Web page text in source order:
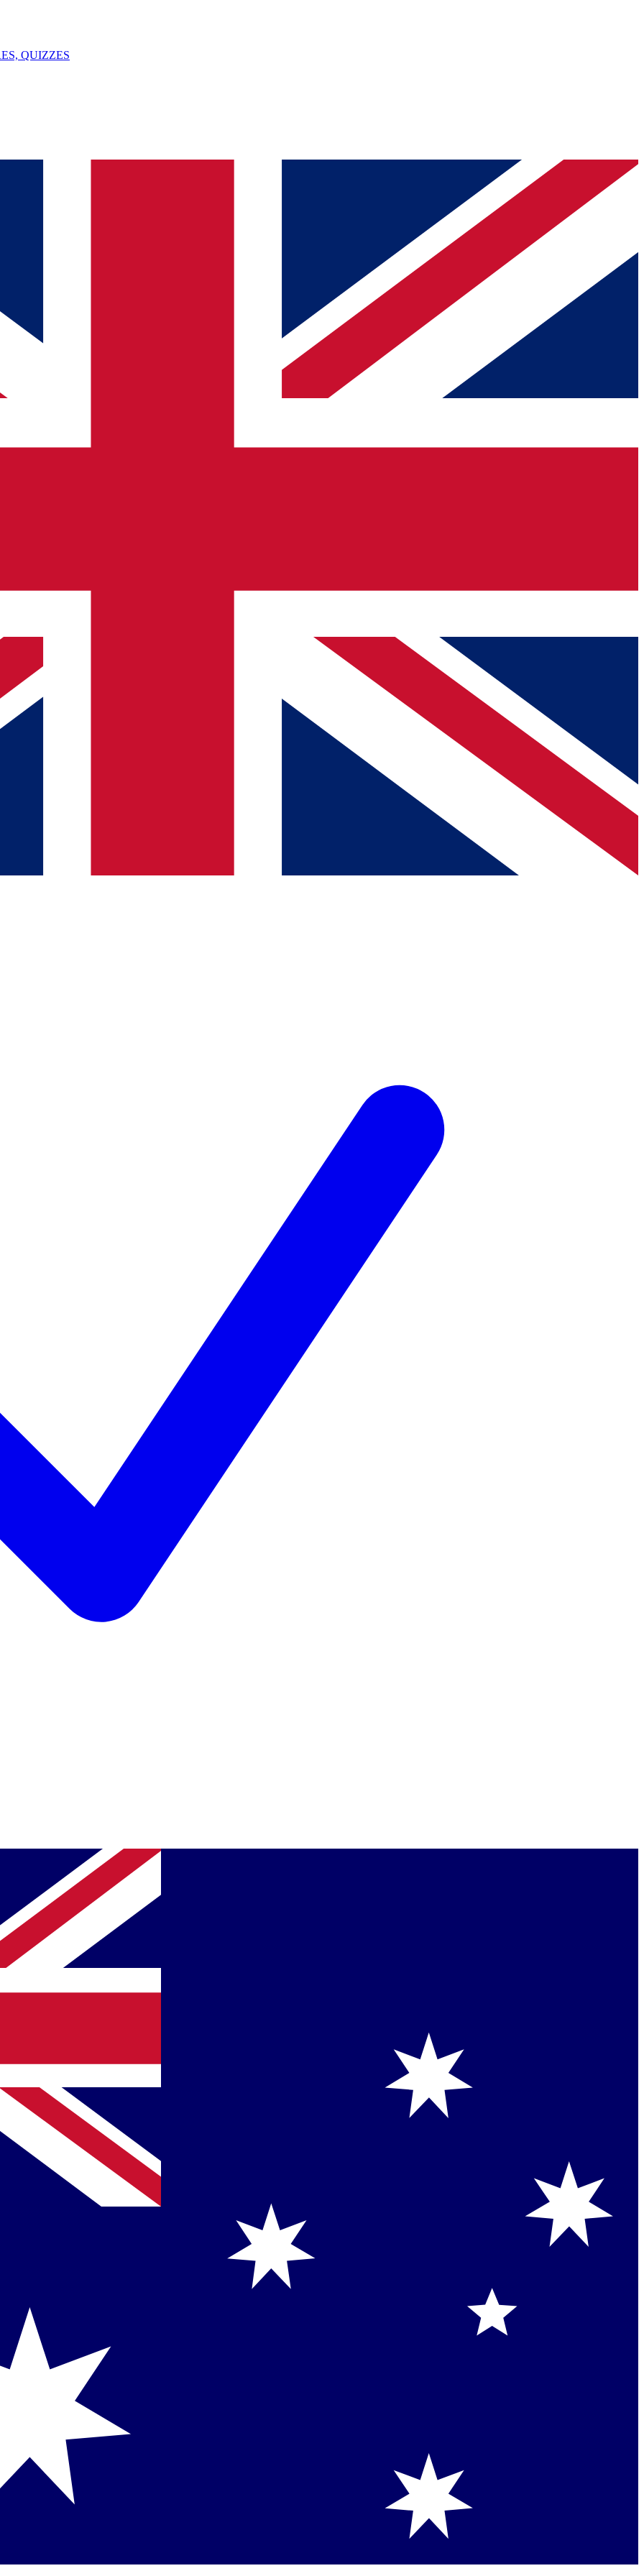
QUIZZES